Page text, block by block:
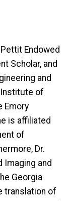
Endowed
Scholar, and
and
Institute of
Emory
is affiliated
of
Dr.
Imaging and
Georgia
translation of